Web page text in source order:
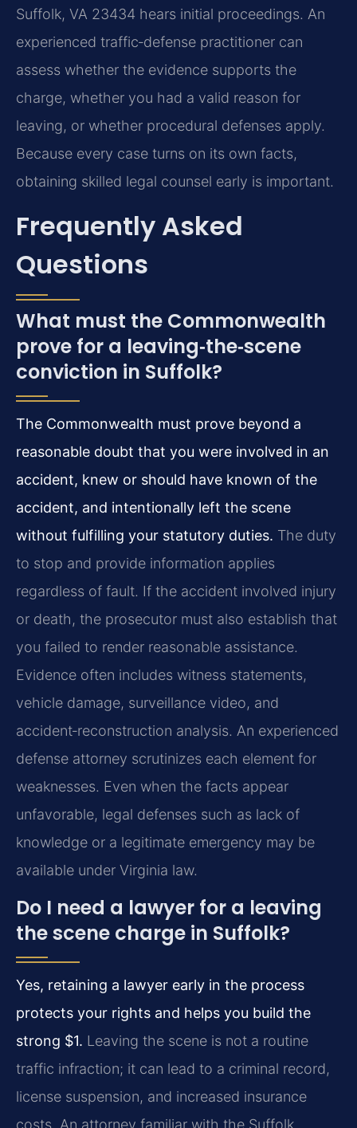
Suffolk, VA 23434 hears initial proceedings. An
experienced traffic‑defense practitioner can
assess whether the evidence supports the
charge, whether you had a valid reason for
leaving, or whether procedural defenses apply.
Because every case turns on its own facts,
obtaining skilled legal counsel early is important.
Frequently Asked
Questions
What must the Commonwealth
prove for a leaving‑the‑scene
conviction in Suffolk?
The Commonwealth must prove beyond a
reasonable doubt that you were involved in an
accident, knew or should have known of the
accident, and intentionally left the scene
without fulfilling your statutory duties. The duty
to stop and provide information applies
regardless of fault. If the accident involved injury
or death, the prosecutor must also establish that
you failed to render reasonable assistance.
Evidence often includes witness statements,
vehicle damage, surveillance video, and
accident‑reconstruction analysis. An experienced
defense attorney scrutinizes each element for
weaknesses. Even when the facts appear
unfavorable, legal defenses such as lack of
knowledge or a legitimate emergency may be
available under Virginia law.
Do I need a lawyer for a leaving
the scene charge in Suffolk?
Yes, retaining a lawyer early in the process
protects your rights and helps you build the
strong $1. Leaving the scene is not a routine
traffic infraction; it can lead to a criminal record,
license suspension, and increased insurance
costs. An attorney familiar with the Suffolk